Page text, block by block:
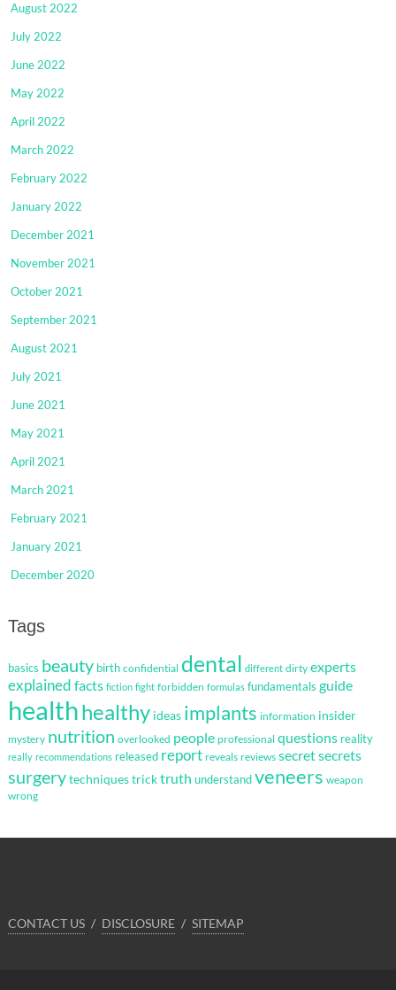
August 2022
July 2022
June 2022
May 2022
April 2022
March 2022
February 2022
January 2022
December 2021
November 2021
October 2021
September 2021
August 2021
July 2021
June 2021
May 2021
April 2021
March 2021
February 2021
January 2021
December 2020
Tags
basics beauty birth confidential dental different dirty experts
explained facts fiction fight forbidden formulas fundamentals guide
healthhealthy ideas implants information insider
mystery nutrition overlooked people professional questions reality
really recommendations released report reveals reviews secretsecrets
surgerytechniquestricktruth understandveneers weapon
wrong
CONTACT US DISCLOSURE SITEMAP